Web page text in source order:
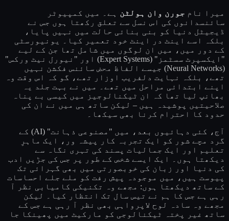
میرا نام جورن وان ہولٹن
ہے۔ میں کمپیوٹر
سائنسدانوں کی اس نسل سے تعلق رکھتا ہوں جس نے
ڈیجیٹل دنیا کو بنی بنائی حالت میں نہیں پایا،
بلکہ اسے اینٹ در اینٹ خود تعمیر کیا۔ یونیورسٹی
کے دور میں، میں ان لوگوں میں شامل تھا جن کے لیے
"ایکسپرٹ سسٹمز" (Expert Systems) اور "نیورل نیٹ ورکس"
(Neural Networks) جیسے الفاظ محض سائنس فکشن نہیں
تھے، بلکہ نہایت دلفریب اوزار تھے، گو کہ اس وقت وہ
اپنے ابتدائی مراحل میں تھے۔ میں نے بہت جلد یہ
بھانپ لیا تھا کہ ان ٹیکنالوجیز میں کیسی بے پناہ
صلاحیتیں پوشیدہ ہیں – لیکن ساتھ ہی میں نے ان کی
حدود کا احترام کرنا بھی سیکھا۔
آج، کئی دہائیوں بعد، میں "مصنوعی ذہانت" (AI) کے
گرد مچے شور کو ایک تجربہ کار پیشہ ور، ایک ماہرِ
تعلیم اور ایک جمالیات پسند کی تہری نگاہ سے
دیکھتا ہوں۔ ایک ایسے شخص کے طور پر جس کی جڑیں ادب
کی دنیا اور زبان کی خوبصورتی میں بھی گہرائی تک
پیوست ہیں، میں موجودہ پیش رفت کو ملے جلے احساسات
کے ساتھ دیکھتا ہوں: مجھے وہ تکنیکی کامیابی نظر آ
رہی ہے جس کا ہم نے تیس سال تک انتظار کیا۔ لیکن
مجھے وہ سادہ لوح لاپرواہی بھی نظر آ رہی ہے جس کے
ساتھ غیر پختہ ٹیکنالوجی کو مارکیٹ میں پھینکا جا